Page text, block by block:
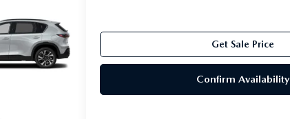
Get Sale Price
Confirm Availability